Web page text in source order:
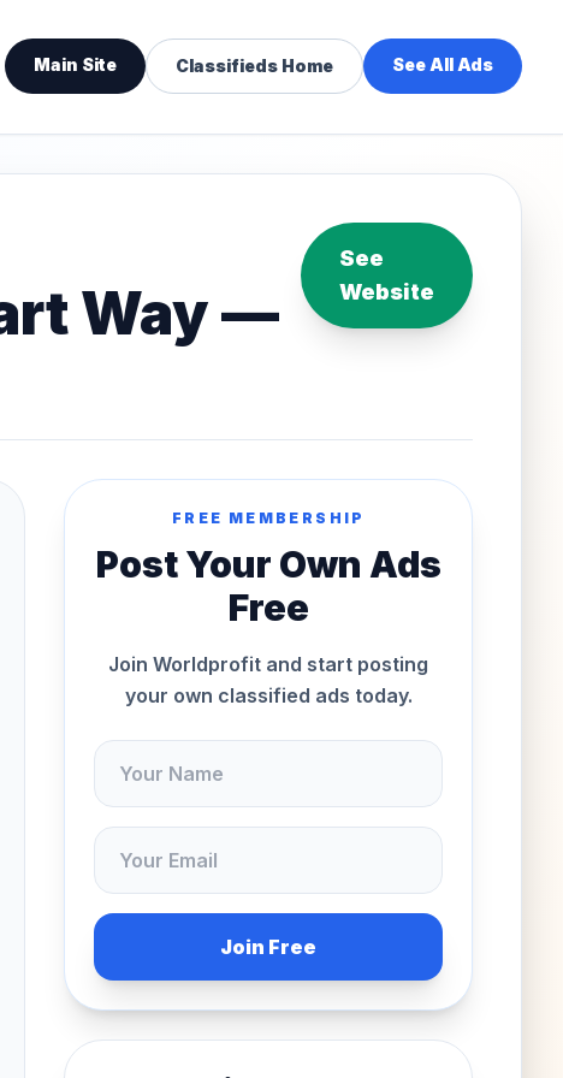
Main Site Classifieds Home See All Ads
Way —
See
Website
FREE MEMBERSHIP
Post Your Own Ads
Free
Join Worldprofit and start posting
your own classified ads today.
Join Free